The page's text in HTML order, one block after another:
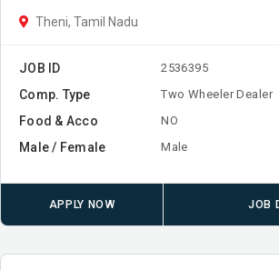
Theni, Tamil Nadu
JOB ID 2536395
Comp. Type Two Wheeler Dealer
Food & Acco NO
Male / Female Male
APPLY NOW JOB